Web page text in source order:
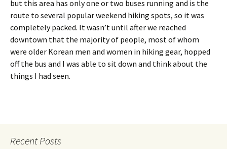
but this area has only one or two buses running and is the
route to several popular weekend hiking spots, so it was
completely packed. It wasn’t until after we reached
downtown that the majority of people, most of whom
were older Korean men and women in hiking gear, hopped
off the bus and I was able to sit down and think about the
things I had seen.
Recent Posts